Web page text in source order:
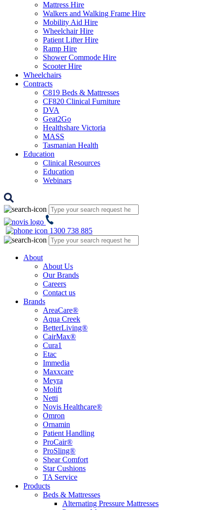
Mattress Hire
Walkers and Walking Frame Hire
Mobility Aid Hire
Wheelchair Hire
Patient Lifter Hire
Ramp Hire
Shower Commode Hire
Scooter Hire
Wheelchairs
Contracts
C819 Beds & Mattresses
CF820 Clinical Furniture
DVA
Geat2Go
Healthshare Victoria
MASS
Tasmanian Health
Education
Clinical Resources
Education
Webinars
1300 738 885
About
About Us
Our Brands
Careers
Contact us
Brands
AreaCare®
Aqua Creek
BetterLiving®
CairMax®
Cura1
Etac
Immedia
Maxxcare
Meyra
Molift
Netti
Novis Healthcare®
Omron
Ornamin
Patient Handling
ProCair®
ProSling®
Shear Comfort
Star Cushions
TA Service
Products
Beds & Mattresses
Alternating Pressure Mattresses